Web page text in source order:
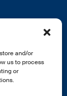
and/or
us to process
or